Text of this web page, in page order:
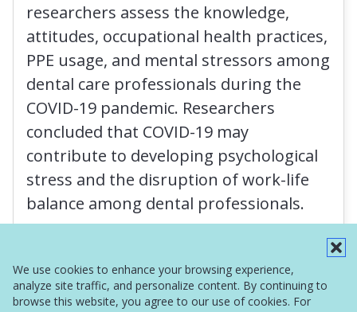
We use cookies to enhance your browsing experience,
analyze site traffic, and personalize content. By continuing to
browse this website, you agree to our use of cookies. For
researchers assess the knowledge,
attitudes, occupational health practices,
PPE usage, and mental stressors among
dental care professionals during the
COVID-19 pandemic. Researchers
concluded that COVID-19 may
contribute to developing psychological
stress and the disruption of work-life
balance among dental professionals.